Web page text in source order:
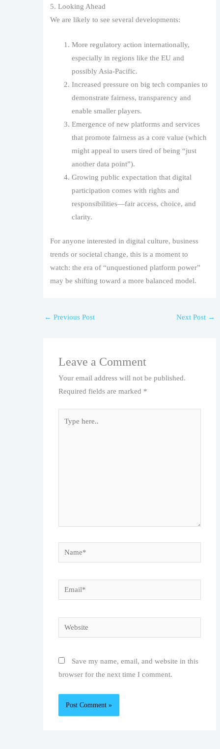
5. Looking Ahead
We are likely to see several developments:
More regulatory action internationally,
especially in regions like the EU and
possibly Asia-Pacific.
Increased pressure on big tech companies to
demonstrate fairness, transparency and
enable smaller players.
Emergence of new platforms and services
that promote fairness as a core value (which
might appeal to users tired of being “just
another data point”).
Growing public expectation that digital
participation comes with rights and
responsibilities—fair access, choice, and
clarity.
For anyone interested in digital culture, business
trends or societal change, this is a moment to
watch: the era of “unquestioned platform power”
may be shifting toward a more balanced model.
← Previous Post Next Post →
Leave a Comment
Your email address will not be published.
Required fields are marked *
Name*
Email*
Website
Save my name, email, and website in this
browser for the next time I comment.